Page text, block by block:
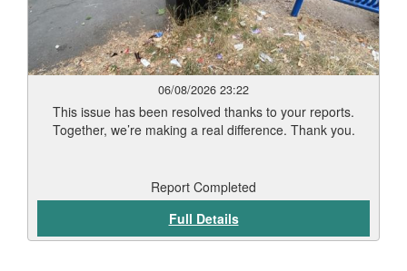
06/08/2026 23:22
This issue has been resolved thanks to your reports.
Together, we’re making a real difference. Thank you.
Report Completed
Full Details